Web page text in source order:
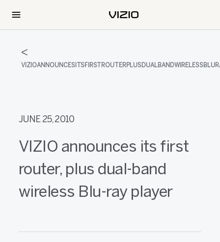
JUNE 25, 2010
VIZIO announces its first
router, plus dual-band
wireless Blu-ray player